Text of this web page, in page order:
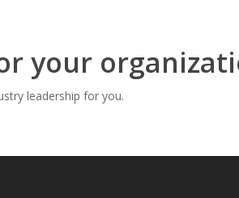
your
leadership for you.